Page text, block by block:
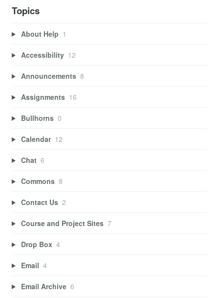
Topics
About Help 1
Accessibility 12
Announcements 8
Assignments 16
Bullhorns 0
Calendar 12
Chat 6
Commons 8
Contact Us 2
Course and Project Sites 7
Drop Box 4
Email 4
Email Archive 6